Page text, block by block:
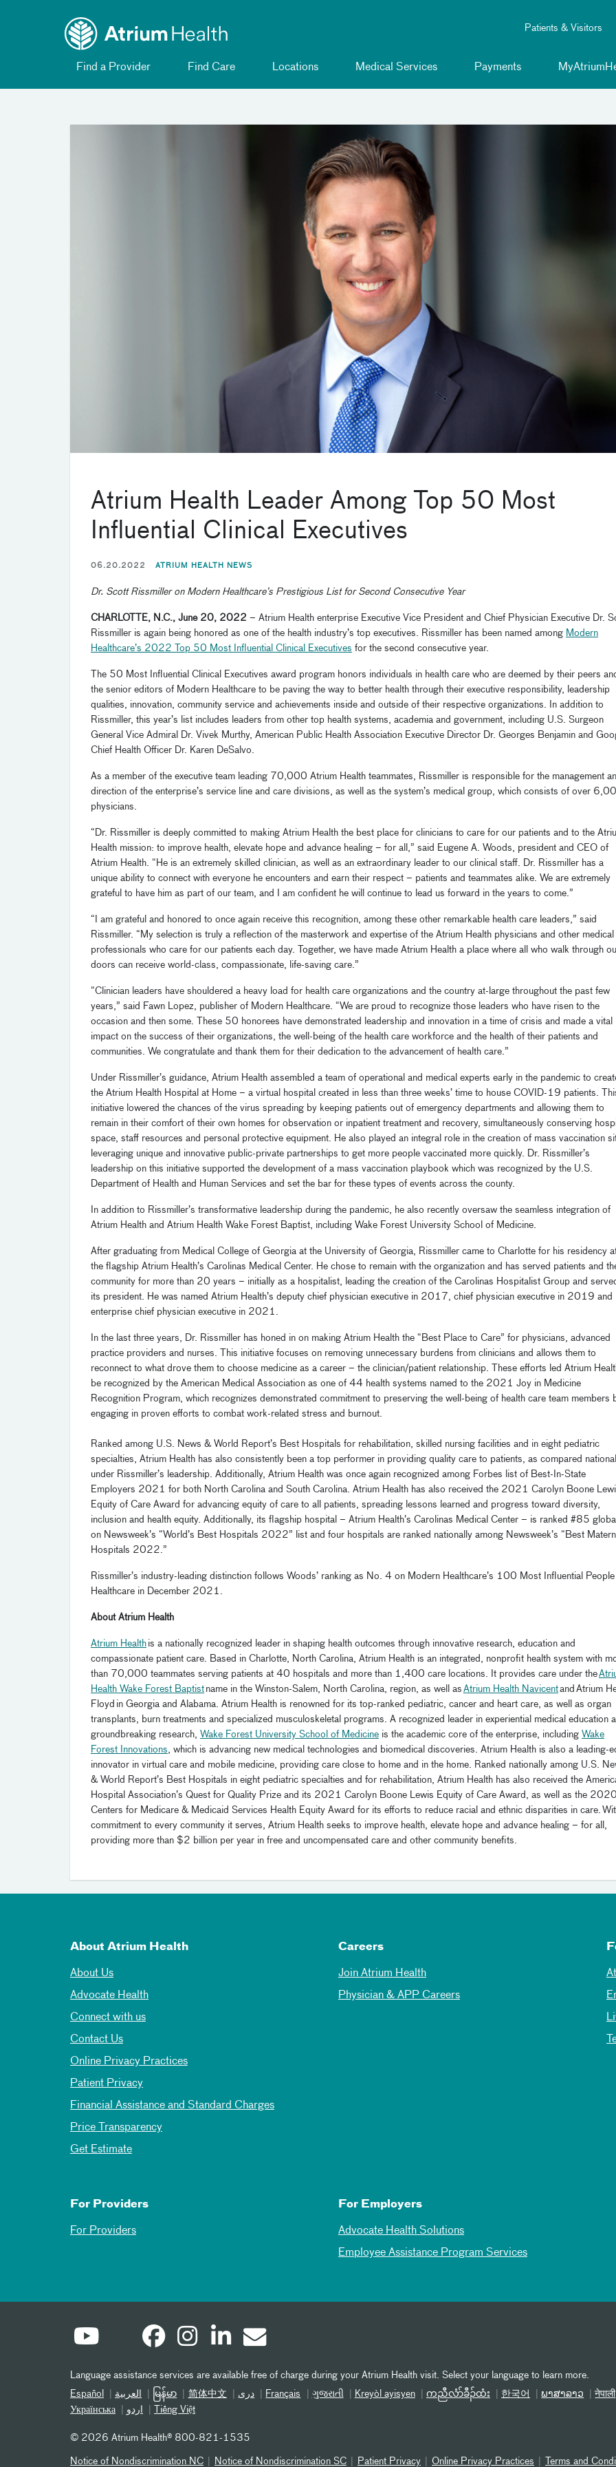
Patients & Visitors
Find a Provider Find Care Locations Medical Services Payments
Atrium Health Leader Among Top 50 Most
Influential Clinical Executives
06.20.2022 ATRIUM HEALTH NEWS
Dr. Scott Rissmiller on Modern Healthcare’s Prestigious List for Second Consecutive Year
CHARLOTTE, N.C., June 20, 2022 – Atrium Health enterprise Executive Vice President and Chief Physician Executive Dr.
Rissmiller is again being honored as one of the health industry’s top executives. Rissmiller has been named among Modern
Healthcare’s 2022 Top 50 Most Influential Clinical Executives for the second consecutive year.
The 50 Most Influential Clinical Executives award program honors individuals in health care who are deemed by their peers
the senior editors of Modern Healthcare to be paving the way to better health through their executive responsibility, leadership
qualities, innovation, community service and achievements inside and outside of their respective organizations. In addition to
Rissmiller, this year’s list includes leaders from other top health systems, academia and government, including U.S. Surgeon
General Vice Admiral Dr. Vivek Murthy, American Public Health Association Executive Director Dr. Georges Benjamin and
Chief Health Officer Dr. Karen DeSalvo.
As a member of the executive team leading 70,000 Atrium Health teammates, Rissmiller is responsible for the management
direction of the enterprise’s service line and care divisions, as well as the system’s medical group, which consists of over
physicians.
“Dr. Rissmiller is deeply committed to making Atrium Health the best place for clinicians to care for our patients and to the
Health mission: to improve health, elevate hope and advance healing – for all,” said Eugene A. Woods, president and CEO of
Atrium Health. “He is an extremely skilled clinician, as well as an extraordinary leader to our clinical staff. Dr. Rissmiller has a
unique ability to connect with everyone he encounters and earn their respect – patients and teammates alike. We are extremely
grateful to have him as part of our team, and I am confident he will continue to lead us forward in the years to come.”
“I am grateful and honored to once again receive this recognition, among these other remarkable health care leaders,” said
Rissmiller. “My selection is truly a reflection of the masterwork and expertise of the Atrium Health physicians and other medical
professionals who care for our patients each day. Together, we have made Atrium Health a place where all who walk through
doors can receive world-class, compassionate, life-saving care.”
“Clinician leaders have shouldered a heavy load for health care organizations and the country at-large throughout the past few
years,” said Fawn Lopez, publisher of Modern Healthcare. “We are proud to recognize those leaders who have risen to the
occasion and then some. These 50 honorees have demonstrated leadership and innovation in a time of crisis and made a vital
impact on the success of their organizations, the well-being of the health care workforce and the health of their patients and
communities. We congratulate and thank them for their dedication to the advancement of health care.”
Under Rissmiller’s guidance, Atrium Health assembled a team of operational and medical experts early in the pandemic to
the Atrium Health Hospital at Home – a virtual hospital created in less than three weeks’ time to house COVID-19 patients.
initiative lowered the chances of the virus spreading by keeping patients out of emergency departments and allowing them to
remain in their comfort of their own homes for observation or inpatient treatment and recovery, simultaneously conserving
space, staff resources and personal protective equipment. He also played an integral role in the creation of mass vaccination
leveraging unique and innovative public-private partnerships to get more people vaccinated more quickly. Dr. Rissmiller’s
leadership on this initiative supported the development of a mass vaccination playbook which was recognized by the U.S.
Department of Health and Human Services and set the bar for these types of events across the county.
In addition to Rissmiller’s transformative leadership during the pandemic, he also recently oversaw the seamless integration of
Atrium Health and Atrium Health Wake Forest Baptist, including Wake Forest University School of Medicine.
After graduating from Medical College of Georgia at the University of Georgia, Rissmiller came to Charlotte for his residency
the flagship Atrium Health’s Carolinas Medical Center. He chose to remain with the organization and has served patients and
community for more than 20 years – initially as a hospitalist, leading the creation of the Carolinas Hospitalist Group and
its president. He was named Atrium Health’s deputy chief physician executive in 2017, chief physician executive in 2019 and
enterprise chief physician executive in 2021
In the last three years, Dr. Rissmiller has honed in on making Atrium Health the “Best Place to Care” for physicians, advanced
practice providers and nurses. This initiative focuses on removing unnecessary burdens from clinicians and allows them to
reconnect to what drove them to choose medicine as a career – the clinician/patient relationship. These efforts led Atrium
be recognized by the American Medical Association as one of 44 health systems named to the 2021 Joy in Medicine
Recognition Program which recognizes demonstrated commitment to preserving the well-being of health care team members
engaging in proven efforts to combat work-related stress and burnout.
Ranked among U.S. News & World Report’s Best Hospitals for rehabilitation, skilled nursing facilities and in eight pediatric
specialties, Atrium Health has also consistently been a top performer in providing quality care to patients, as compared
under Rissmiller’s leadership. Additionally, Atrium Health was once again recognized among Forbes list of Best-In-State
Employers 2021 for both North Carolina and South Carolina. Atrium Health has also received the 2021 Carolyn Boone
Equity of Care Award for advancing equity of care to all patients, spreading lessons learned and progress toward diversity,
inclusion and health equity. Additionally, its flagship hospital – Atrium Health’s Carolinas Medical Center – is ranked #85
on Newsweek’s “World’s Best Hospitals 2022” list and four hospitals are ranked nationally among Newsweek’s “Best
Hospitals 2022.”
Rissmiller’s industry-leading distinction follows Woods’ ranking as No. 4 on Modern Healthcare’s 100 Most Influential People
Healthcare in December 2021.
About Atrium Health
Atrium Health is a nationally recognized leader in shaping health outcomes through innovative research, education and
compassionate patient care.
Based in Charlotte, North Carolina, Atrium Health is an integrated, nonprofit health system with
than 70 ,000 teammates serving patients at 40 hospitals and more than 1,400 care locations. It provides care under the
Health Wake Forest Baptist name in the Winston-Salem, North Carolina, region, as well as Atrium Health Navicentand Atrium
Floyd in Georgia and Alabama. Atrium Health is renowned for its top-ranked pediatric, cancer and heart care, as well as organ
transplants, burn treatments and specialized musculoskeletal programs. A recognized leader in experiential medical education
groundbreaking research, Wake Forest University School of Medicine is the academic core of the enterprise, including Wake
Forest Innovations , which is advancing new medical technologies and biomedical discoveries. Atrium Health is also a leading-
innovator in virtual care and mobile medicine, providing care close to home and in the home. Ranked nationally among U.S.
& World Report’s Best Hospitals in eight pediatric specialties and for rehabilitation Atrium Health has also received the
Hospital Association’s Quest for Quality Prize and its 2021 Carolyn Boone Lewis Equity of Care Award, as well as the 2020
Centers for Medicare & Medicaid Services Health Equity Award for its efforts to reduce racial and ethnic disparities in care.
commitment to every community it serves, Atrium Health seeks to improve health, elevate hope and advance healing – for all,
providing more than $2 billion per year in free and uncompensated care and other community benefits.
About Atrium Health
About Us
Advocate Health
Connect with us
Contact Us
Online Privacy Practices
Patient Privacy
Financial Assistance and Standard Charges
Price Transparency
Get Estimate
Careers
Join Atrium Health
Physician & APP Careers
For Providers
For Providers
For Employers
Advocate Health Solutions
Employee Assistance Program Services
Language assistance services are available free of charge during your Atrium Health visit. Select your language to learn more.
Español
العربیة မြန်မာ 简体中文 دری Français ગુજરાતી Kreyòl ayisyen ကညီလံာ်ခီၣ်ထံး 한국어 ພາສາລາວ नेपाली
Українська
اردو Tiếng Việt
© 2026 Atrium Health® 800-821-1535
Notice of Nondiscrimination NC Notice of Nondiscrimination SC Patient Privacy Online Privacy Practices Terms and